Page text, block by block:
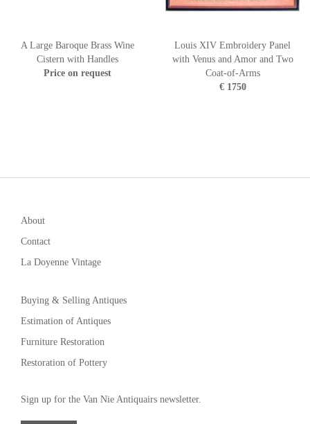
A Large Baroque Brass Wine
Cistern with Handles
Price on request
Louis XIV Embroidery Panel
with Venus and Amor and Two
Coat-of-Arms
€ 1750
About
Contact
La Doyenne Vintage
Buying & Selling Antiques
Estimation of Antiques
Furniture Restoration
Restoration of Pottery
Sign up for the Van Nie Antiquairs newsletter.